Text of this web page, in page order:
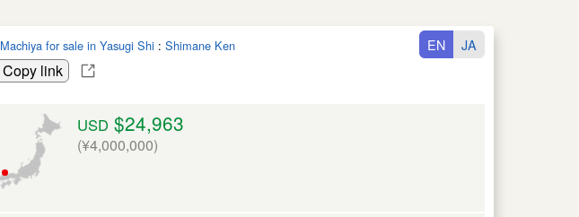
Machiya for sale in Yasugi Shi : Shimane Ken
Copy link
EN JA
USD $24,963
(¥4,000,000)